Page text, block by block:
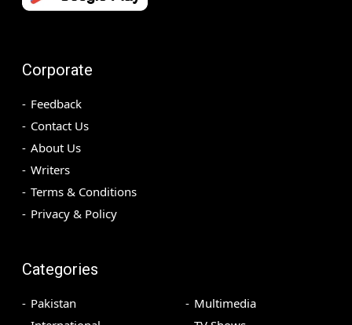
Corporate
Feedback
Contact Us
About Us
Writers
Terms & Conditions
Privacy & Policy
Categories
Pakistan
Multimedia